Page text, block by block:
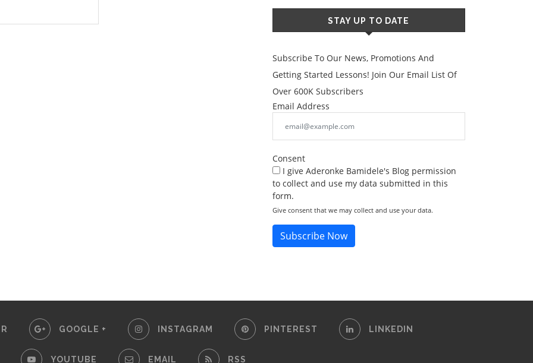
STAY UP TO DATE
Subscribe To Our News, Promotions And
Getting Started Lessons! Join Our Email List Of
Over 600K Subscribers
Email Address
Consent
I give Aderonke Bamidele's Blog permission
to collect and use my data submitted in this
form.
Give consent that we may collect and use your data.
Subscribe Now
GOOGLE + INSTAGRAM PINTEREST LINKEDIN
YOUTUBE EMAIL RSS